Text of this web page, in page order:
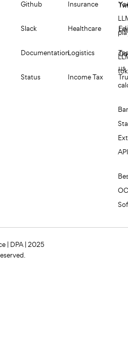
Github
Slack
Documentation
Status
Insurance
Healthcare
Logistics
Income Tax
us
| DPA | 2025